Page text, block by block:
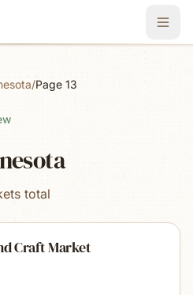
/Page 13
total
Craft Market